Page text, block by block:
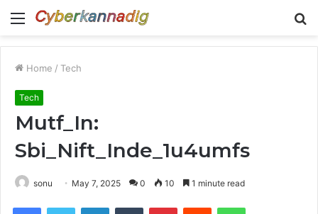
Menu
Home / Tech
Tech
Mutf_In:
Sbi_Nift_Inde_1u4umfs
sonu May 7, 2025 0 10 1 minute read
FacebookTwitter LinkedInTumblr PinterestReddit WhatsApp